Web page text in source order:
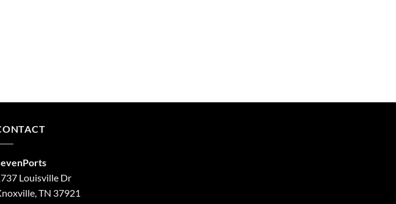
Louisville Dr
TN 37921